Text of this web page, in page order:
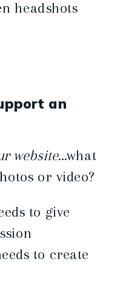
headshots
an
website…what
or video?
to give
to create